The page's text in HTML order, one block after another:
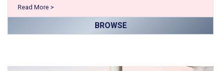
Read More >
BROWSE